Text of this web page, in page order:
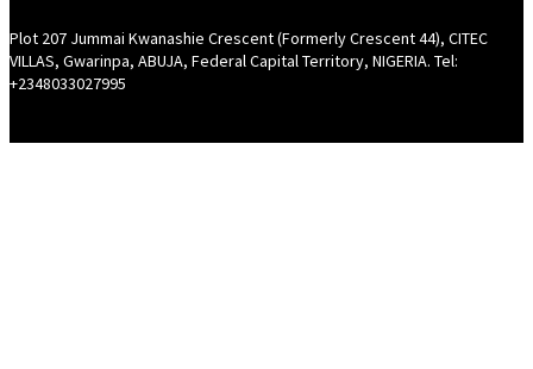
Plot 207 Jummai Kwanashie Crescent (Formerly Crescent 44), CITEC
VILLAS, Gwarinpa, ABUJA, Federal Capital Territory, NIGERIA. Tel:
+2348033027995